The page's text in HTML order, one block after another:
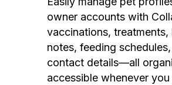
owner accounts with
vaccinations, treatments,
notes, feeding
contact details—all
accessible whenever you